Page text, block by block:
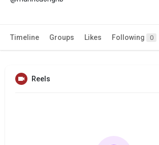
Timeline Groups Likes Following 0
Reels